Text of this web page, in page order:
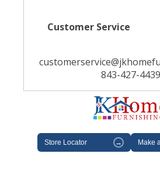
Customer Service
843-427-4439
Store Locator → Make